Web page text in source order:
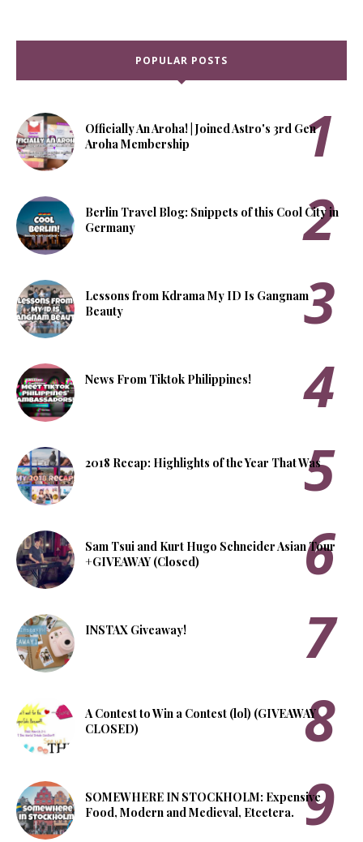
POPULAR POSTS
Officially An Aroha! | Joined Astro's 3rd Gen
Aroha Membership
Berlin Travel Blog: Snippets of this Cool City in
Germany
Lessons from Kdrama My ID Is Gangnam
Beauty
News From Tiktok Philippines!
2018 Recap: Highlights of the Year That Was
Sam Tsui and Kurt Hugo Schneider Asian Tour
+GIVEAWAY (Closed)
INSTAX Giveaway!
A Contest to Win a Contest (lol) (GIVEAWAY
CLOSED)
SOMEWHERE IN STOCKHOLM: Expensive
Food, Modern and Medieval, Etcetera.